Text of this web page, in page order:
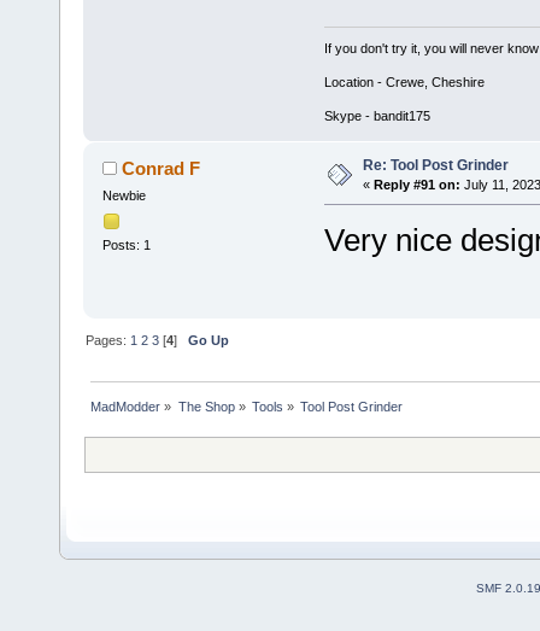
If you don't try it, you will never
Location - Crewe, Cheshire
Skype - bandit175
Conrad F
Newbie
Posts: 1
Re: Tool Post Grinder
« Reply #91 on: July 11,
Very nice
Pages: 1 2 3 [4]Go Up
MadModder » The Shop» Tools » Tool Post Grinder
SMF 2.0.19